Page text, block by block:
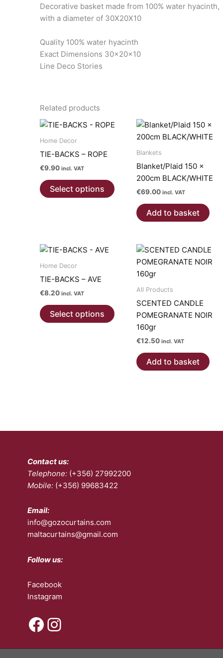
Decorative basket made from 100% water hyacinth,
with a diameter of 30X20X10
Quality 100% water hyacinth
Exact Dimensions 30x20x10
Line Deco Stories
Related products
Home Decor
TIE-BACKS – ROPE
€9.90 incl. VAT
Select options
product
multiple
options
chosen
the
product
Blankets
Blanket/Plaid 150 x
200cm BLACK/WHITE
€69.00 incl. VAT
Add to basket
Home Decor
TIE-BACKS – AVE
€8.20 incl. VAT
Select options
product
multiple
variants.
All Products
SCENTED CANDLE
POMEGRANATE NOIR
160gr
€12.50 incl. VAT
Add to basket
Contact us:
Telephone: (+356) 27992200
Mobile: (+356) 99683422
Email:
info@gozocurtains.com
maltacurtains@gmail.com
Follow us:
Facebook
Instagram
Facebook
Instagram